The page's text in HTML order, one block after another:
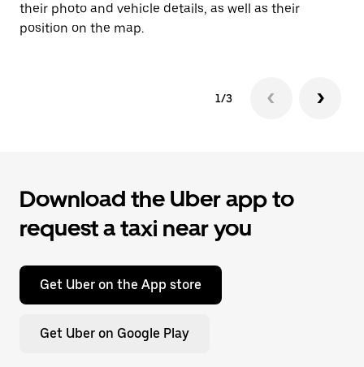
their photo and vehicle details, as well as their
position on the map.
1/3
Download the Uber app to
request a taxi near you
Get Uber on the App store
Get Uber on Google Play